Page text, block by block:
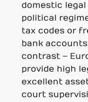
domestic
political
tax codes or
bank
contrast –
provide high
excellent
court